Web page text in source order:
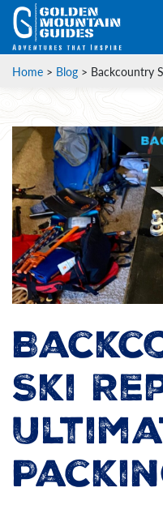
Home > Blog > Backcountry
Ski